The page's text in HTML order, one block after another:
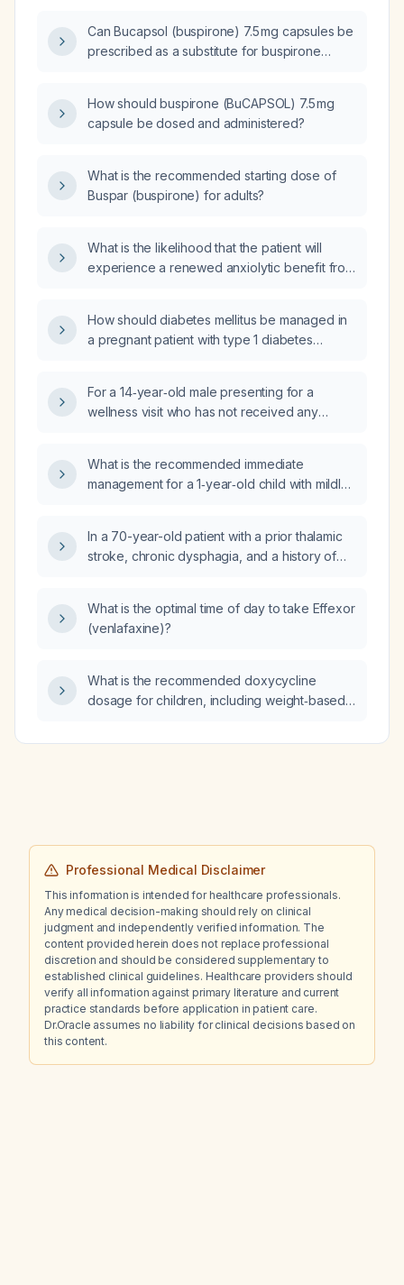
Can Bucapsol (buspirone) 7.5 mg capsules be
prescribed as a substitute for buspirone
How should buspirone (BuCAPSOL) 7.5 mg
capsule be dosed and administered?
What is the recommended starting dose of
Buspar (buspirone) for adults?
What is the likelihood that the patient will
experience a renewed anxiolytic benefit from
with meals?
How should diabetes mellitus be managed in
a pregnant patient with type 1 diabetes
For a 14‑year‑old male presenting for a
wellness visit who has not received any
administered?
What is the recommended immediate
management for a 1‑year‑old child with mildly
and normal creatine kinase?
In a 70-year-old patient with a prior thalamic
stroke, chronic dysphagia, and a history of
choking on saliva, how can we differentiate
neuromuscular dysphagia from structural
What is the optimal time of day to take Effexor
(venlafaxine)?
What is the recommended doxycycline
dosage for children, including weight‑based
Professional Medical Disclaimer
This information is intended for healthcare professionals.
Any medical decision-making should rely on clinical
judgment and independently verified information. The
content provided herein does not replace professional
discretion and should be considered supplementary to
established clinical guidelines. Healthcare providers should
verify all information against primary literature and current
practice standards before application in patient care.
Dr.Oracle assumes no liability for clinical decisions based on
this content.